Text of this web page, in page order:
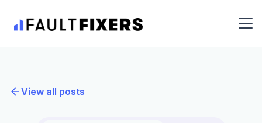
View all posts